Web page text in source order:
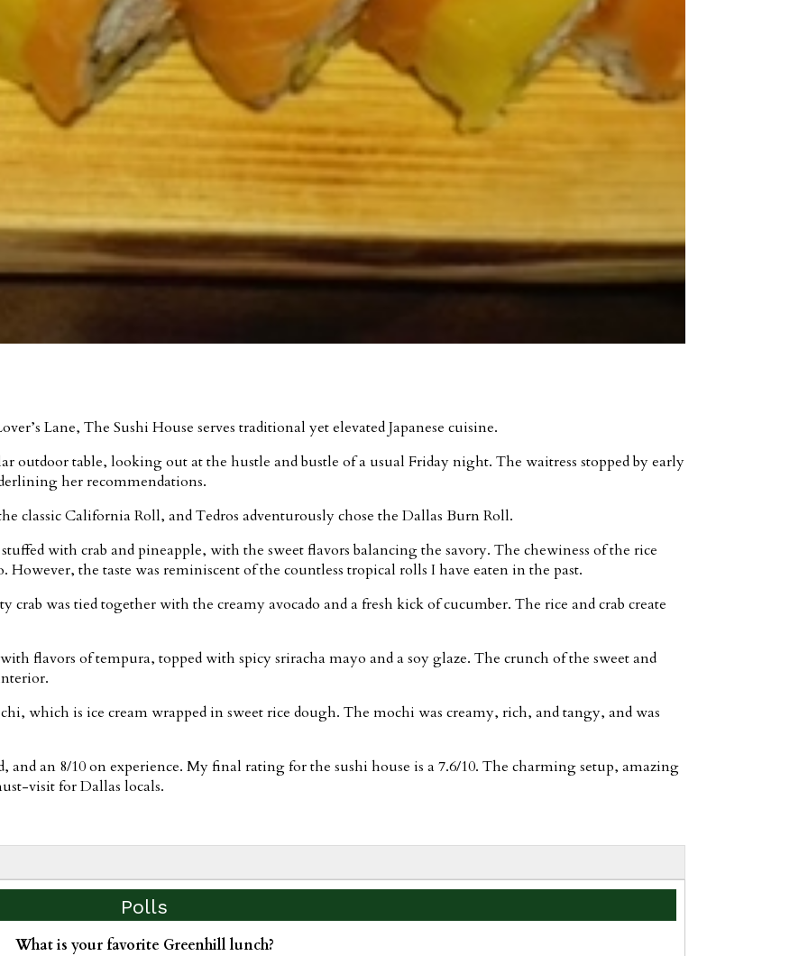
Lane, The Sushi House serves traditional yet elevated Japanese cuisine.
outdoor table, looking out at the hustle and bustle of a usual Friday night. The waitress stopped by early
her recommendations.
classic California Roll, and Tedros adventurously chose the Dallas Burn Roll.
with crab and pineapple, with the sweet flavors balancing the savory. The chewiness of the rice
However, the taste was reminiscent of the countless tropical rolls I have eaten in the past.
crab was tied together with the creamy avocado and a fresh kick of cucumber. The rice and crab create
flavors of tempura, topped with spicy sriracha mayo and a soy glaze. The crunch of the sweet and
which is ice cream wrapped in sweet rice dough. The mochi was creamy, rich, and tangy, and was
and an 8/10 on experience. My final rating for the sushi house is a 7.6/10. The charming setup, amazing
visit for Dallas locals.
Polls
What is your favorite Greenhill lunch?